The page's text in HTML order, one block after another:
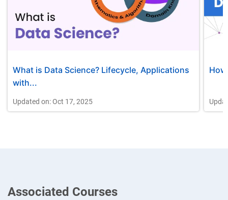
What is Data Science? Lifecycle, Applications
with...
Updated on: Oct 17, 2025
Associated Courses